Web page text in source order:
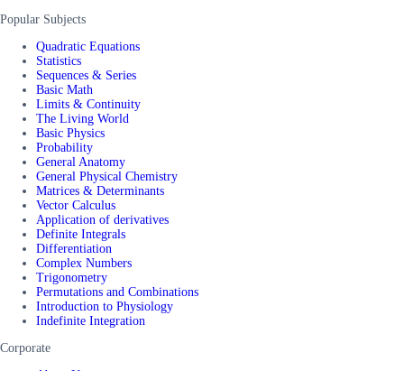
Popular Subjects
Quadratic Equations
Statistics
Sequences & Series
Basic Math
Limits & Continuity
The Living World
Basic Physics
Probability
General Anatomy
General Physical Chemistry
Matrices & Determinants
Vector Calculus
Application of derivatives
Definite Integrals
Differentiation
Complex Numbers
Trigonometry
Permutations and Combinations
Introduction to Physiology
Indefinite Integration
Corporate